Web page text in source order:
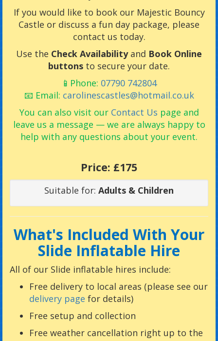
If you would like to book our Majestic Bouncy
Castle or discuss a fun day package, please
contact us today.
Use the Check Availabilityand Book Online
buttons to secure your date.
📱Phone: 07790 742804
📧 Email: carolinescastles@hotmail.co.uk
You can also visit our Contact Us page and
leave us a message — we are always happy to
help with any questions about your event.
Price: £175
Suitable for: Adults & Children
What's Included With Your
Slide Inflatable Hire
All of our Slide inflatable hires include:
Free delivery to local areas (please see our
delivery page for details)
Free setup and collection
Free weather cancellation right up to the